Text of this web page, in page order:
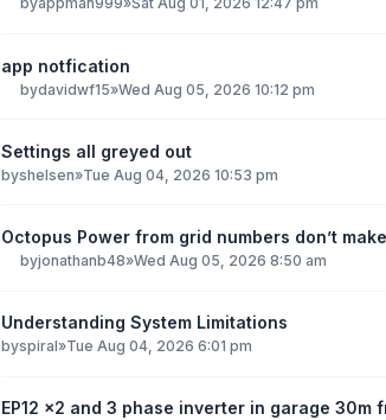
app notfication
bydavidwf15»Wed Aug 05, 2026 10:12 pm
Settings all greyed out
byshelsen»Tue Aug 04, 2026 10:53 pm
Octopus Power from grid numbers don’t
byjonathanb48»Wed Aug 05, 2026 8:50 am
Understanding System Limitations
byspiral»Tue Aug 04, 2026 6:01 pm
EP12 x2 and 3 phase inverter in garage 30m